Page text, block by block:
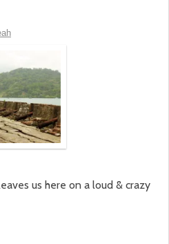
us here on a loud & crazy